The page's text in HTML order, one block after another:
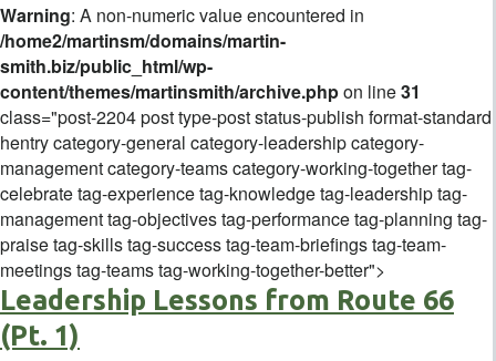
Warning: A non-numeric value encountered in
/home2/martinsm/domains/martin-
smith.biz/public_html/wp-
content/themes/martinsmith/archive.phpon line31
class="post-2204 post type-post status-publish format-standard
hentry category-general category-leadership category-
management category-teams category-working-together tag-
celebrate tag-experience tag-knowledge tag-leadership tag-
management tag-objectives tag-performance tag-planning tag-
praise tag-skills tag-success tag-team-briefings tag-team-
meetings tag-teams tag-working-together-better">
Leadership Lessons from Route 66
(Pt. 1)